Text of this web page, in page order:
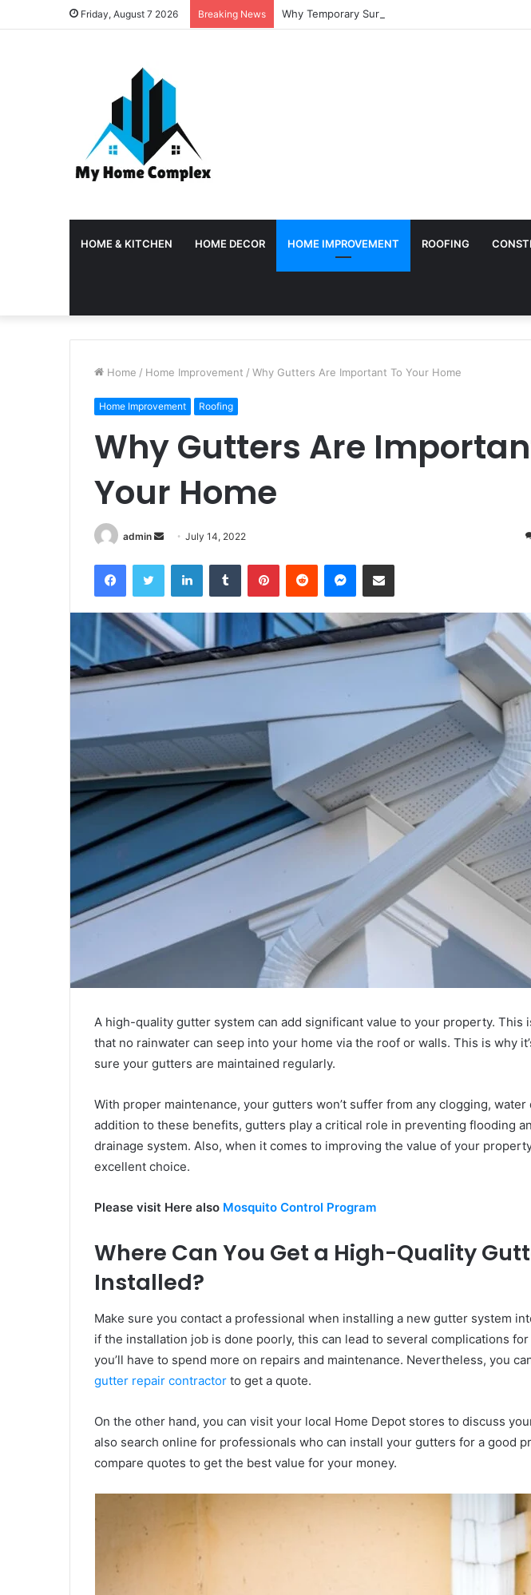
Friday, August 7 2026 Breaking News Why Temporary Surface Protection Is Essential
HOME & KITCHEN HOME DECOR HOME IMPROVEMENT ROOFING
Home / Home Improvement / Why Gutters Are Important To Your Home
Home Improvement Roofing
Why Gutters Are
Your Home
admin
Send
email
July 14, 2022
FacebookTwitter LinkedInTumblr PinterestReddit Messenger
Share via Email
A high-quality gutter system can add significant value to your property. This
that no rainwater can seep into your home via the roof or walls. This is why
sure your gutters are maintained regularly.
With proper maintenance, your gutters won’t suffer from any clogging, water
addition to these benefits, gutters play a critical role in preventing flooding
drainage system. Also, when it comes to improving the value of your
excellent choice.
Please visit Here also Mosquito Control Program
Where Can You Get a High-Quality
Installed?
Make sure you contact a professional when installing a new gutter system
if the installation job is done poorly, this can lead to several complications
you’ll have to spend more on repairs and maintenance. Nevertheless, you
gutter repair contractor to get a quote.
On the other hand, you can visit your local Home Depot stores to discuss
also search online for professionals who can install your gutters for a good
compare quotes to get the best value for your money.